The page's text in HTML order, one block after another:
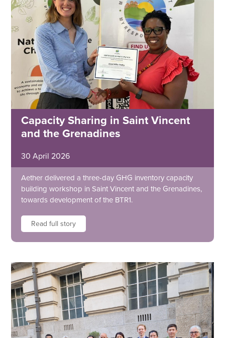
Capacity Sharing in Saint Vincent
and the Grenadines
30 April 2026
Aether delivered a three-day GHG inventory capacity
building workshop in Saint Vincent and the Grenadines,
towards development of the BTR1.
Read full story